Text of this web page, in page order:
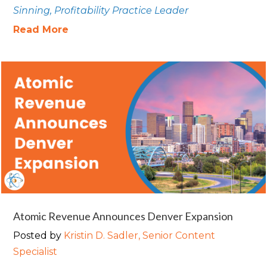
Sinning, Profitability Practice Leader
Read More
Atomic Revenue Announces Denver Expansion
Posted by Kristin D. Sadler, Senior Content
Specialist